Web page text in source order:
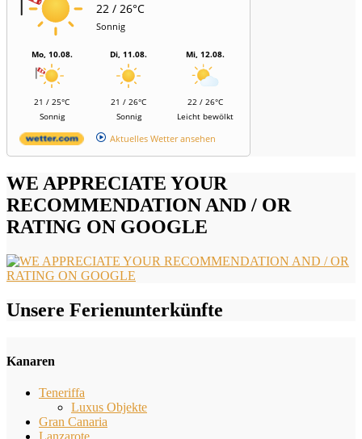
22 / 26°C
Sonnig
Mo, 10.08.
21 / 25°C
Sonnig
Di, 11.08.
21 / 26°C
Sonnig
Mi, 12.08.
22 / 26°C
Leicht bewölkt
Aktuelles Wetter ansehen
WE APPRECIATE YOUR
RECOMMENDATION AND / OR
RATING ON GOOGLE
Unsere Ferienunterkünfte
Kanaren
Teneriffa
Luxus Objekte
Gran Canaria